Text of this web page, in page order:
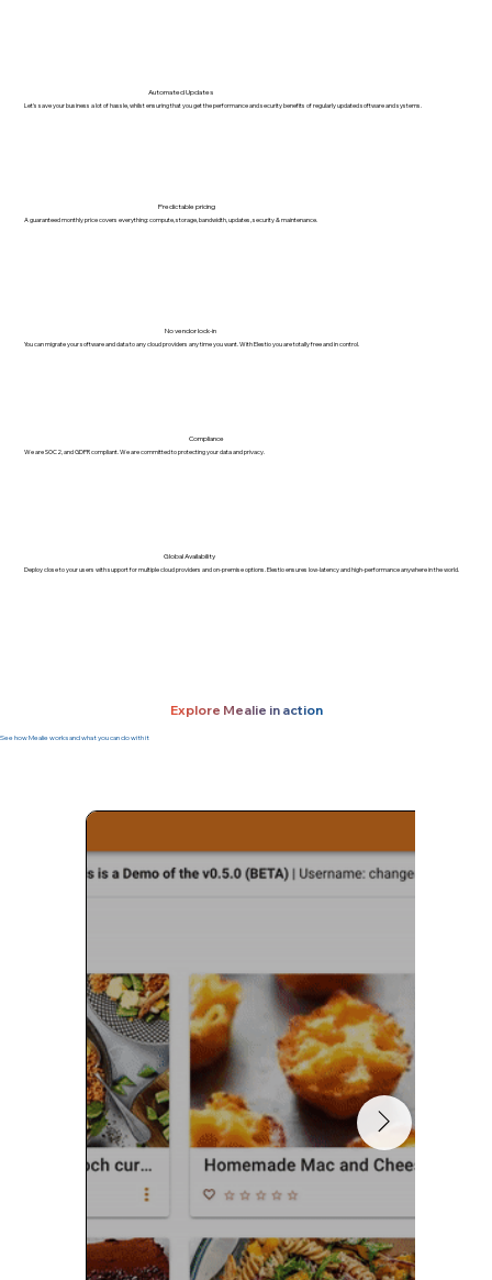
Explore Mealie in action
See how Mealie works and what you can do with it
Automated Updates
Let's save your business a lot of hassle, whilst ensuring that you get the performance and security benefits of regularly updated software and systems.
Predictable pricing
A guaranteed monthly price covers everything: compute, storage, bandwidth, updates, security & maintenance.
No vendor lock-in
You can migrate your software and data to any cloud providers any time you want. With Elestio you are totally free and in control.
Compliance
We are SOC2, and GDPR compliant. We are committed to protecting your data and privacy.
Global Availability
Deploy close to your users with support for multiple cloud providers and on-premise options. Elestio ensures low-latency and high-performance anywhere in the world.